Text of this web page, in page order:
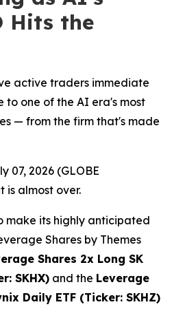
Hits the
active traders immediate
to one of the AI era's most
— from the firm that's made
07, 2026 (GLOBE
is almost over.
make its highly anticipated
Shares by Themes
Shares 2x Long SK
SKHX) and the Leverage
Daily ETF (Ticker: SKHZ)